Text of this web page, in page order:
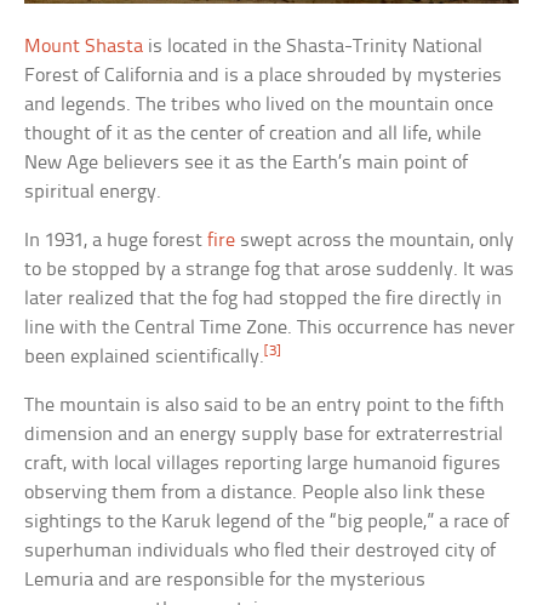
Mount Shasta is located in the Shasta-Trinity National
Forest of California and is a place shrouded by mysteries
and legends. The tribes who lived on the mountain once
thought of it as the center of creation and all life, while
New Age believers see it as the Earth’s main point of
spiritual energy.
In 1931, a huge forestfire swept across the mountain, only
to be stopped by a strange fog that arose suddenly. It was
later realized that the fog had stopped the fire directly in
line with the Central Time Zone. This occurrence has never
been explained scientifically.[3]
The mountain is also said to be an entry point to the fifth
dimension and an energy supply base for extraterrestrial
craft, with local villages reporting large humanoid figures
observing them from a distance. People also link these
sightings to the Karuk legend of the “big people,” a race of
superhuman individuals who fled their destroyed city of
Lemuria and are responsible for the mysterious